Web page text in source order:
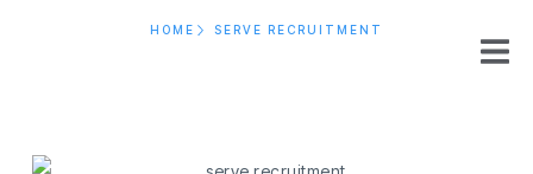
HOME SERVE RECRUITMENT